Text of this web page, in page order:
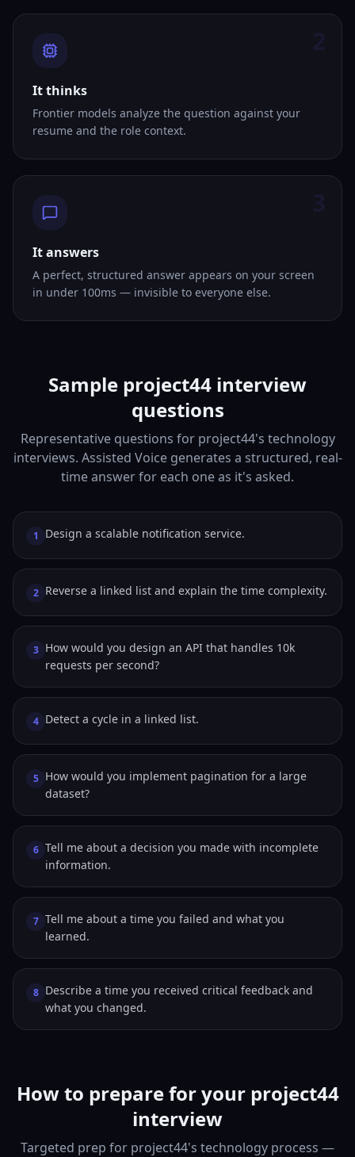
It thinks
Frontier models analyze the question against your
resume and the role context.
It answers
A perfect, structured answer appears on your screen
in under 100ms — invisible to everyone else.
Sample project44 interview
questions
Representative questions for project44's technology
interviews. Assisted Voice generates a structured, real-
time answer for each one as it's asked.
1 Design a scalable notification service.
2 Reverse a linked list and explain the time complexity.
3 How would you design an API that handles 10k
requests per second?
4 Detect a cycle in a linked list.
5 How would you implement pagination for a large
dataset?
6 Tell me about a decision you made with incomplete
information.
7 Tell me about a time you failed and what you
learned.
8 Describe a time you received critical feedback and
what you changed.
How to prepare for your project44
interview
Targeted prep for project44's technology process —